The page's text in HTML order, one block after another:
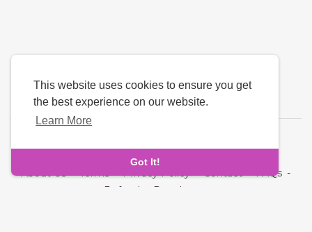
This website uses cookies to ensure you get
the best experience on our website.
Learn More
Got It!
About Us-Terms-Privacy Policy-Contact-FAQs -
Refund
Developers